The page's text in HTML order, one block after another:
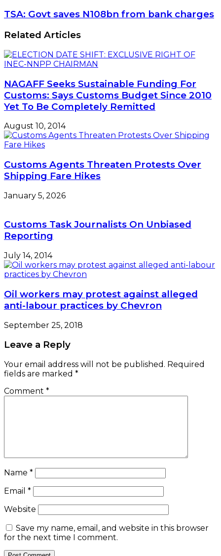
TSA: Govt saves N108bn from bank charges
Related Articles
NAGAFF Seeks Sustainable Funding For
Customs: Says Customs Budget Since 2010
Yet To Be Completely Remitted
August 10, 2014
Customs Agents Threaten Protests Over
Shipping Fare Hikes
January 5, 2026
Customs Task Journalists On Unbiased
Reporting
July 14, 2014
Oil workers may protest against alleged
anti-labour practices by Chevron
September 25, 2018
Leave a Reply
Your email address will not be published. Required
fields are marked *
Comment *
Name *
Email *
Website
Save my name, email, and website in this browser
for the next time I comment.